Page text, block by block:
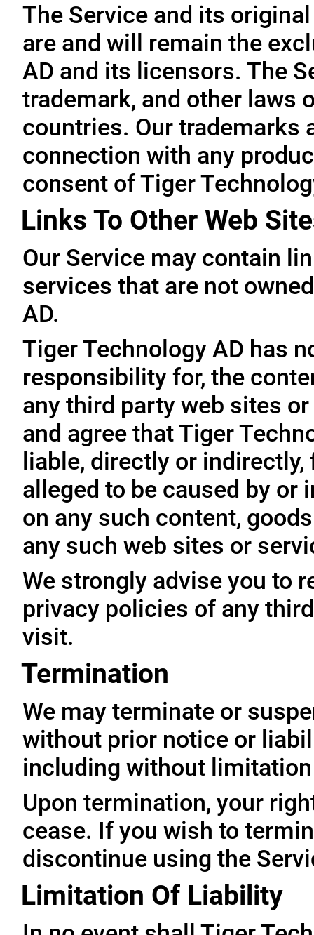
The Service and its
are and will remain the
AD and its licensors. The
trademark, and other laws
countries. Our trademarks
connection with any
consent of Tiger
Links To Other Web
Our Service may contain
services that are not
AD.
Tiger Technology AD has
responsibility for, the
any third party web sites
and agree that Tiger
liable, directly or
alleged to be caused by
on any such content,
any such web sites or
We strongly advise you to
privacy policies of any
visit.
Termination
We may terminate or
without prior notice or
including without
Upon termination, your
cease. If you wish to
discontinue using the
Limitation Of Liability